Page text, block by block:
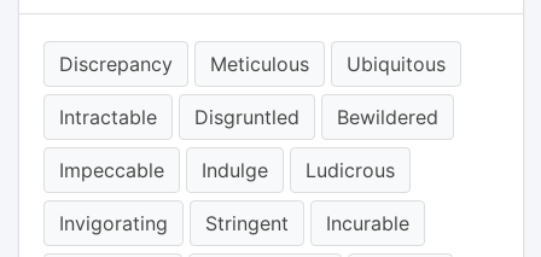
Discrepancy Meticulous Ubiquitous
Intractable Disgruntled Bewildered
Impeccable Indulge Ludicrous
Invigorating Stringent Incurable